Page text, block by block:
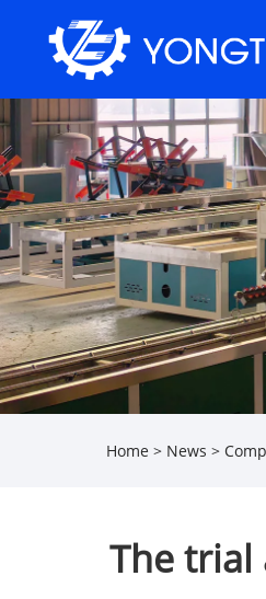
Home > News >
The trial